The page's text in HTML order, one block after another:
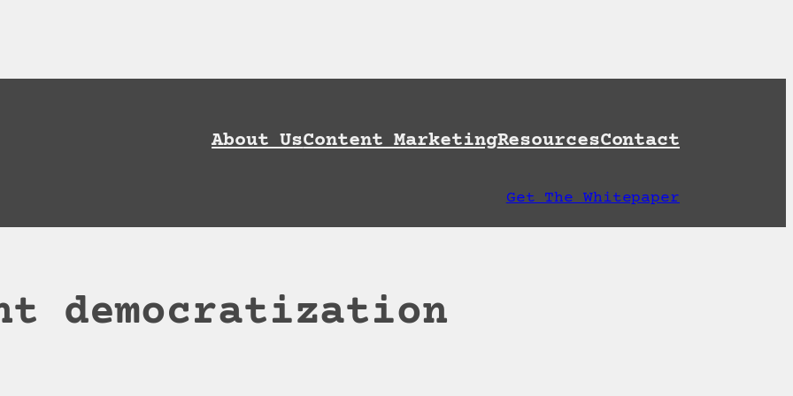
About UsContent MarketingResourcesContact
Get The Whitepaper
democratization